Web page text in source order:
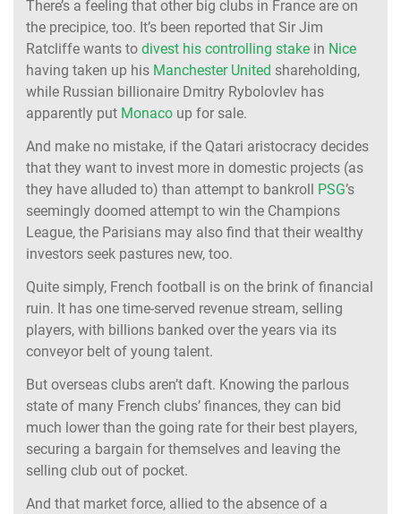
There’s a feeling that other big clubs in France are on
the precipice, too. It’s been reported that Sir Jim
Ratcliffe wants to divest his controlling stake in Nice
having taken up his Manchester United shareholding,
while Russian billionaire Dmitry Rybolovlev has
apparently put Monaco up for sale.
And make no mistake, if the Qatari aristocracy decides
that they want to invest more in domestic projects (as
they have alluded to) than attempt to bankroll PSG’s
seemingly doomed attempt to win the Champions
League, the Parisians may also find that their wealthy
investors seek pastures new, too.
Quite simply, French football is on the brink of financial
ruin. It has one time-served revenue stream, selling
players, with billions banked over the years via its
conveyor belt of young talent.
But overseas clubs aren’t daft. Knowing the parlous
state of many French clubs’ finances, they can bid
much lower than the going rate for their best players,
securing a bargain for themselves and leaving the
selling club out of pocket.
And that market force, allied to the absence of a